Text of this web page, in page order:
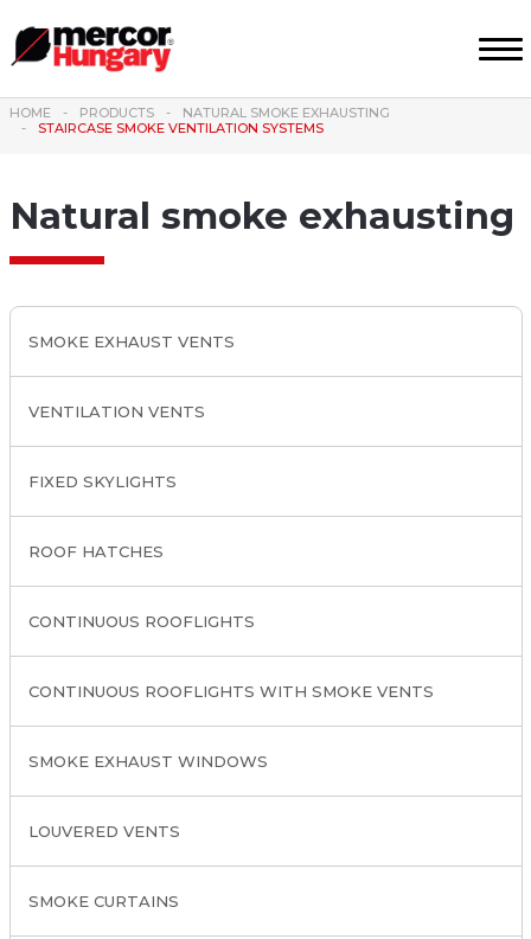
HOME PRODUCTS
NATURAL SMOKE EXHAUSTING
STAIRCASE SMOKE VENTILATION SYSTEMS
Natural smoke exhausting
SMOKE EXHAUST VENTS
VENTILATION VENTS
FIXED SKYLIGHTS
ROOF HATCHES
CONTINUOUS ROOFLIGHTS
CONTINUOUS ROOFLIGHTS WITH SMOKE VENTS
SMOKE EXHAUST WINDOWS
LOUVERED VENTS
SMOKE CURTAINS